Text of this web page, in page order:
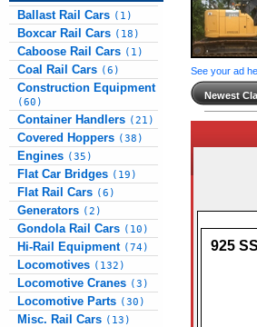
Ballast Rail Cars (1)
Boxcar Rail Cars (18)
Caboose Rail Cars (1)
Coal Rail Cars (6)
Construction Equipment
(60)
Container Handlers (21)
Covered Hoppers (38)
Engines (35)
Flat Car Bridges (19)
Flat Rail Cars (6)
Generators (2)
Gondola Rail Cars (10)
Hi-Rail Equipment (74)
Locomotives (132)
Locomotive Cranes (3)
Locomotive Parts (30)
Misc. Rail Cars (13)
See your ad
Newest
925